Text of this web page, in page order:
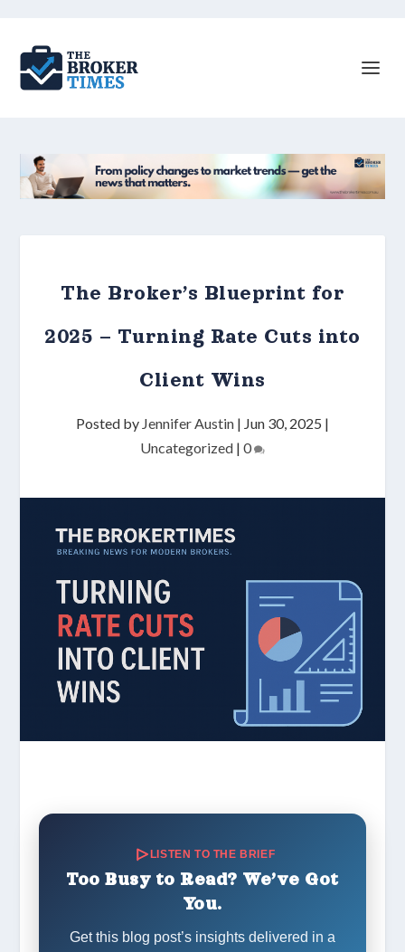
The Broker’s Blueprint for
2025 – Turning Rate Cuts into
Client Wins
Posted by Jennifer Austin | Jun 30, 2025 |
Uncategorized | 0
LISTEN TO THE BRIEF
Too Busy to Read? We’ve Got
You.
Get this blog post’s insights delivered in a